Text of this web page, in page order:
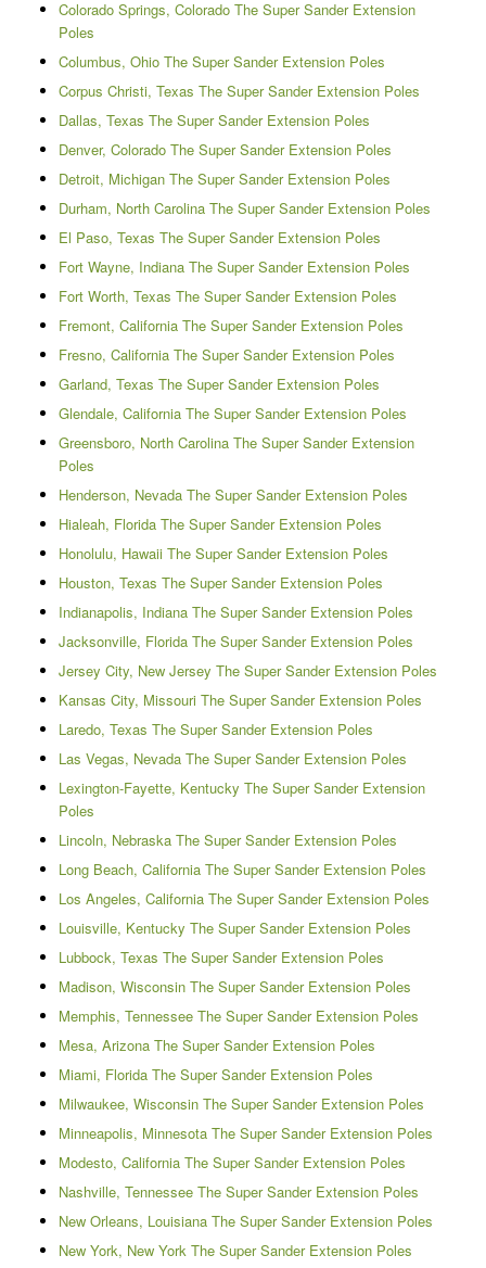
Colorado Springs, Colorado The Super Sander Extension
Poles
Columbus, Ohio The Super Sander Extension Poles
Corpus Christi, Texas The Super Sander Extension Poles
Dallas, Texas The Super Sander Extension Poles
Denver, Colorado The Super Sander Extension Poles
Detroit, Michigan The Super Sander Extension Poles
Durham, North Carolina The Super Sander Extension Poles
El Paso, Texas The Super Sander Extension Poles
Fort Wayne, Indiana The Super Sander Extension Poles
Fort Worth, Texas The Super Sander Extension Poles
Fremont, California The Super Sander Extension Poles
Fresno, California The Super Sander Extension Poles
Garland, Texas The Super Sander Extension Poles
Glendale, California The Super Sander Extension Poles
Greensboro, North Carolina The Super Sander Extension
Poles
Henderson, Nevada The Super Sander Extension Poles
Hialeah, Florida The Super Sander Extension Poles
Honolulu, Hawaii The Super Sander Extension Poles
Houston, Texas The Super Sander Extension Poles
Indianapolis, Indiana The Super Sander Extension Poles
Jacksonville, Florida The Super Sander Extension Poles
Jersey City, New Jersey The Super Sander Extension Poles
Kansas City, Missouri The Super Sander Extension Poles
Laredo, Texas The Super Sander Extension Poles
Las Vegas, Nevada The Super Sander Extension Poles
Lexington-Fayette, Kentucky The Super Sander Extension
Poles
Lincoln, Nebraska The Super Sander Extension Poles
Long Beach, California The Super Sander Extension Poles
Los Angeles, California The Super Sander Extension Poles
Louisville, Kentucky The Super Sander Extension Poles
Lubbock, Texas The Super Sander Extension Poles
Madison, Wisconsin The Super Sander Extension Poles
Memphis, Tennessee The Super Sander Extension Poles
Mesa, Arizona The Super Sander Extension Poles
Miami, Florida The Super Sander Extension Poles
Milwaukee, Wisconsin The Super Sander Extension Poles
Minneapolis, Minnesota The Super Sander Extension Poles
Modesto, California The Super Sander Extension Poles
Nashville, Tennessee The Super Sander Extension Poles
New Orleans, Louisiana The Super Sander Extension Poles
New York, New York The Super Sander Extension Poles